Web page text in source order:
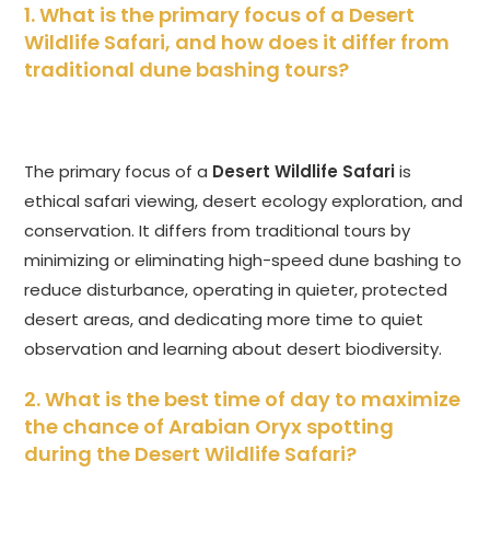
1. What is the primary focus of a Desert
Wildlife Safari, and how does it differ from
traditional dune bashing tours?
The primary focus of a Desert Wildlife Safariis
ethical safari viewing, desert ecology exploration, and
conservation. It differs from traditional tours by
minimizing or eliminating high-speed dune bashing to
reduce disturbance, operating in quieter, protected
desert areas, and dedicating more time to quiet
observation and learning about desert biodiversity.
2. What is the best time of day to maximize
the chance of Arabian Oryx spotting
during the Desert Wildlife Safari?